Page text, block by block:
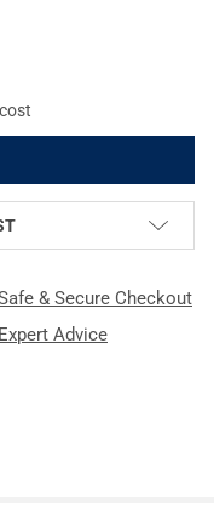
& Secure Checkout
Expert Advice